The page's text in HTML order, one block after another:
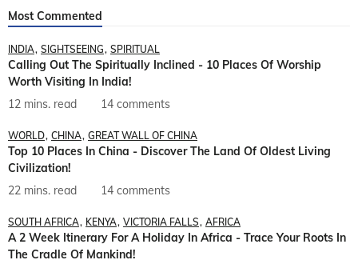
Most Commented
INDIA SIGHTSEEING SPIRITUAL
Calling Out The Spiritually Inclined - 10 Places Of Worship
Worth Visiting In India!
12 mins. read
14 comments
WORLD CHINA GREAT WALL OF CHINA
Top 10 Places In China - Discover The Land Of Oldest Living
Civilization!
22 mins. read
14 comments
SOUTH AFRICA KENYA VICTORIA FALLS AFRICA
A 2 Week Itinerary For A Holiday In Africa - Trace Your Roots In
The Cradle Of Mankind!